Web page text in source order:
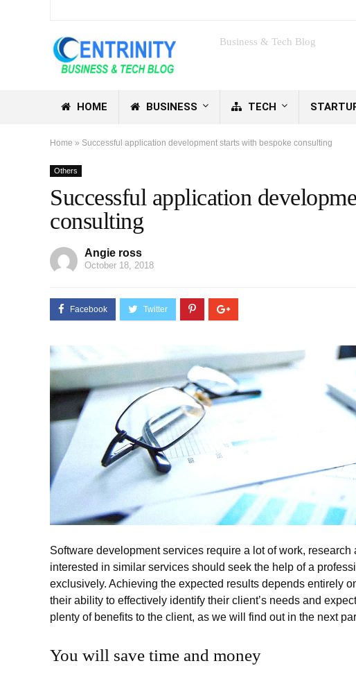
Business & Tech Blog
HOME BUSINESS TECH
Home » Successful application development starts with bespoke consulting
Others
Successful application
consulting
Angie ross
October 18, 2018
Software development services require a lot of work,
interested in similar services should seek the help of a
exclusively. Achieving the expected results depends entirely
their ability to effectively identify their client’s needs and
plenty of benefits to the client, as we will find out in the next
You will save time and money